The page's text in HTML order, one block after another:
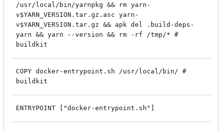
/usr/local/bin/yarnpkg && rm yarn-
v$YARN_VERSION.tar.gz.asc yarn-
v$YARN_VERSION.tar.gz && apk del .build-deps-
yarn && yarn --version && rm -rf /tmp/* #
buildkit
COPY docker-entrypoint.sh /usr/local/bin/ #
buildkit
ENTRYPOINT ["docker-entrypoint.sh"]